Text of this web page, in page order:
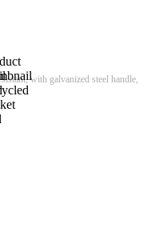
with galvanized steel handle,